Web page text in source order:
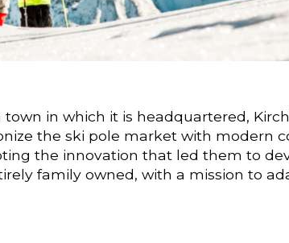
in which it is headquartered,
the ski pole market with modern
the innovation that led them to
family owned, with a mission to